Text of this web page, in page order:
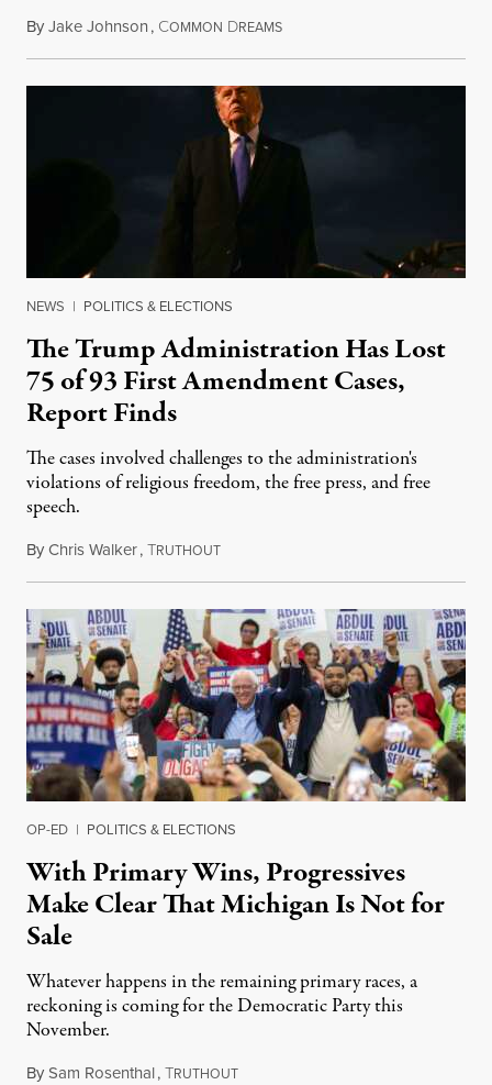
ByJake Johnson, COMMON DREAMSAugust 6, 2026
NEWS | POLITICS & ELECTIONS
The Trump Administration Has Lost
75 of 93 First Amendment Cases,
Report Finds
The cases involved challenges to the administration's
violations of religious freedom, the free press, and free
speech.
ByChris Walker,TRUTHOUTAugust 6, 2026
OP-ED | POLITICS & ELECTIONS
With Primary Wins, Progressives
Make Clear That Michigan Is Not for
Sale
Whatever happens in the remaining primary races, a
reckoning is coming for the Democratic Party this
November.
BySam Rosenthal,TRUTHOUTAugust 5, 2026